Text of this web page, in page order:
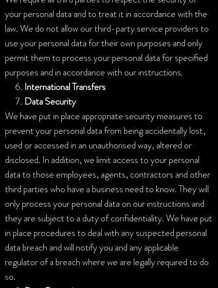
your personal data and to treat it in accordance with the
law. We do not allow our third-party service providers to
use your personal data for their own purposes and only
permit them to process your personal data for specified
purposes and in accordance with our instructions.
International Transfers
Data Security
We have put in place appropriate security measures to
prevent your personal data from being accidentally lost,
used or accessed in an unauthorised way, altered or
disclosed. In addition, we limit access to your personal
data to those employees, agents, contractors and other
third parties who have a business need to know. They will
only process your personal data on our instructions and
they are subject to a duty of confidentiality. We have put
in place procedures to deal with any suspected personal
data breach and will notify you and any applicable
regulator of a breach where we are legally required to do
so.